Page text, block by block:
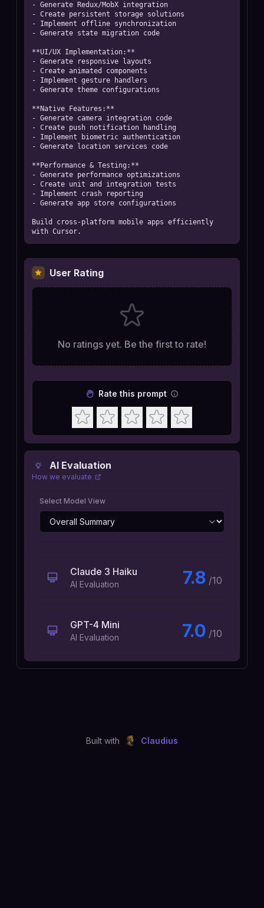
- Generate Redux/MobX integration
- Create persistent storage solutions
- Implement offline synchronization
- Generate state migration code
**UI/UX Implementation:**
- Generate responsive layouts
- Create animated components
- Implement gesture handlers
- Generate theme configurations
**Native Features:**
- Generate camera integration code
- Create push notification handling
- Implement biometric authentication
- Generate location services code
**Performance & Testing:**
- Generate performance optimizations
- Create unit and integration tests
- Implement crash reporting
- Generate app store configurations
Build cross-platform mobile apps efficiently
with Cursor.
AI Evaluation
How we evaluate
Select Model View
Claude 3 Haiku
AI Evaluation 7.8 /10
GPT-4 Mini
AI Evaluation 7.0 /10
User Rating
No ratings yet. Be the first to rate!
Rate this prompt
Built with Claudius